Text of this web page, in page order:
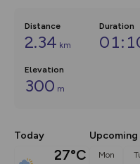
Distance
2.34 km
Duration
Elevation
300 m
Today
27°C
Upcoming
Mon